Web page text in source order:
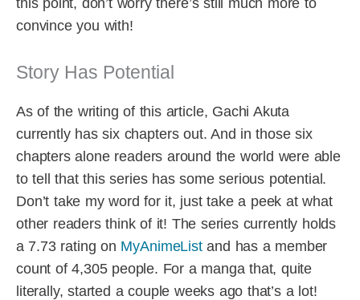
convince you with!
Story Has Potential
As of the writing of this article, Gachi Akuta
currently has six chapters out. And in those six
chapters alone readers around the world were able
to tell that this series has some serious potential.
Don’t take my word for it, just take a peek at what
other readers think of it! The series currently holds
a 7.73 rating on MyAnimeListand has a member
count of 4,305 people. For a manga that, quite
literally, started a couple weeks ago that’s a lot!